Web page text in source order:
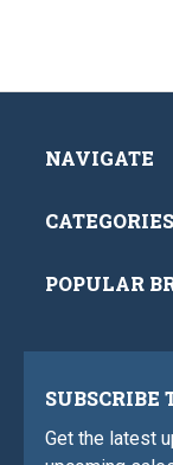
NAVIGATE
CATEGORIES
POPULAR
SUBSCRIBE
Get the latest